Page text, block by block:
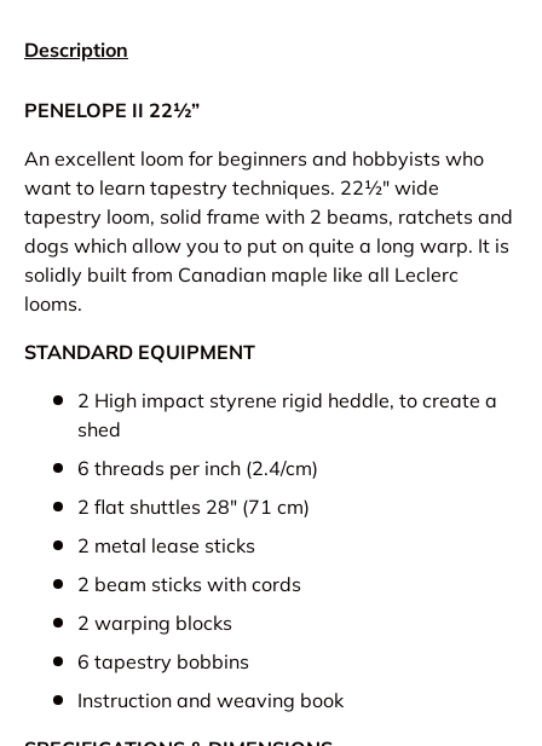
Description
PENELOPE II 22½”
An excellent loom for beginners and hobbyists who
want to learn tapestry techniques. 22½" wide
tapestry loom, solid frame with 2 beams, ratchets and
dogs which allow you to put on quite a long warp. It is
solidly built from Canadian maple like all Leclerc
looms.
STANDARD EQUIPMENT
2 High impact styrene rigid heddle, to create a
shed
6 threads per inch (2.4/cm)
2 flat shuttles 28" (71 cm)
2 metal lease sticks
2 beam sticks with cords
2 warping blocks
6 tapestry bobbins
Instruction and weaving book